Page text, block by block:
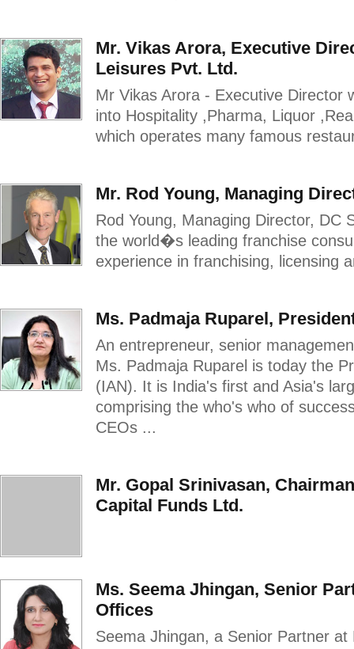
Mr. Vikas Arora, Executive
Leisures Pvt. Ltd.
Mr Vikas Arora - Executive Director
into Hospitality ,Pharma, Liquor
which operates many famous
Mr. Rod Young, Managing
Rod Young, Managing Director, DC
the world�s leading franchise
experience in franchising, licensing
Ms. Padmaja Ruparel,
An entrepreneur, senior
Ms. Padmaja Ruparel is today the
(IAN). It is India's first and Asia's
comprising the who's who of
CEOs ...
Mr. Gopal Srinivasan,
Capital Funds Ltd.
Ms. Seema Jhingan, Senior
Offices
Seema Jhingan, a Senior Partner